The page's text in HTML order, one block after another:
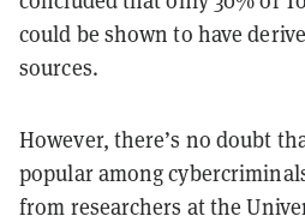
could be shown to have
sources.
However, there’s no doubt
popular among
from researchers at the